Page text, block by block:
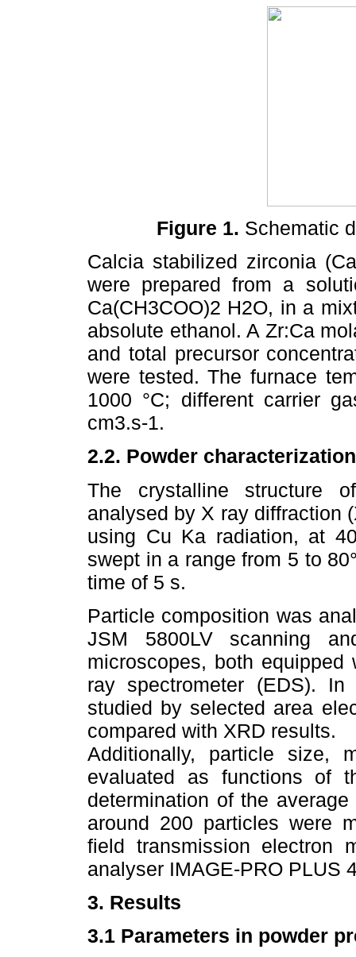
Figure 1. Schematic
Calcia stabilized zirconia
were prepared from a
Ca(CH3COO)2 H2O, in a
absolute ethanol. A Zr:Ca
and total precursor
were tested. The furnace
1000 °C; different carrier
cm3.s-1.
2.2. Powder
The crystalline structure
analysed by X ray diffraction
using Cu Ka radiation, at
swept in a range from 5 to
time of 5 s.
Particle composition was
JSM 5800LV scanning
microscopes, both
ray spectrometer (EDS).
studied by selected area
compared with XRD results.
Additionally, particle size,
evaluated as functions of
determination of the
around 200 particles were
field transmission electron
analyser IMAGE-PRO PLUS
3. Results
3.1 Parameters in powder